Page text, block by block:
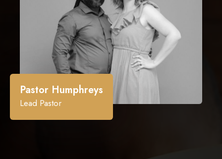
Pastor Humphreys
Lead Pastor